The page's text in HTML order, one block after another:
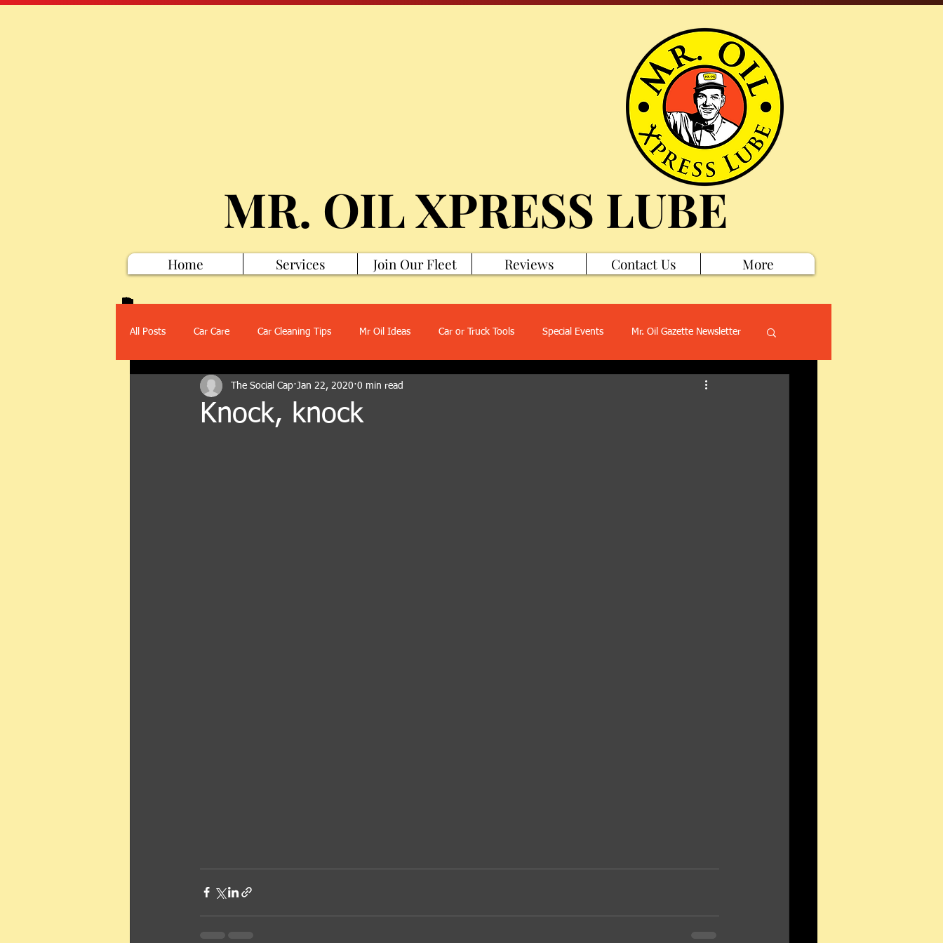
MR. OIL XPRESS LUBE
Home Services Join Our Fleet Reviews Contact Us More
All Posts Car Care Car Cleaning Tips Mr Oil Ideas Car or Truck Tools Special Events Mr. Oil Gazette Newsletter
Knock, knock
The Social Cap Jan 22, 2020 0 min read